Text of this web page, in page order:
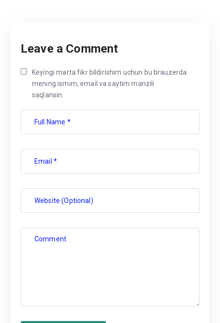
Leave a Comment
Full Name *
Email *
Website (Optional)
Keyingi marta fikr bildirishim uchun bu brauzerda
mening ismim, email va saytim manzili
saqlansin.
Comment